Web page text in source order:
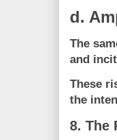
d.
The
and
These
the
8. The